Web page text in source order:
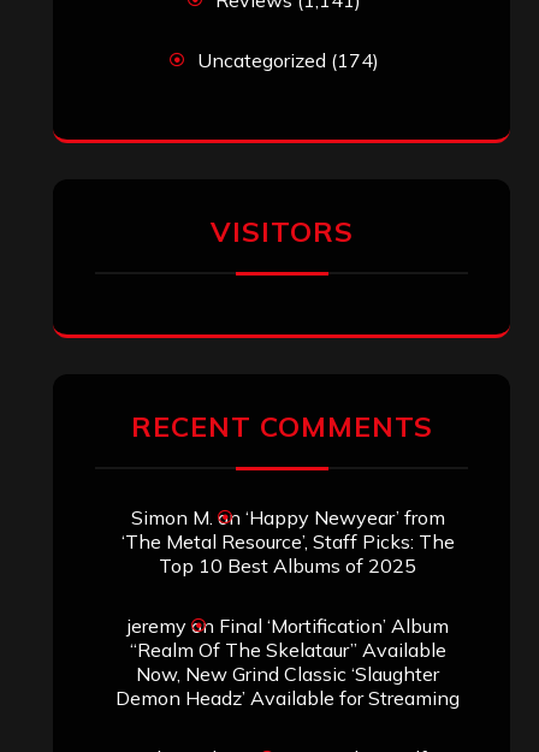
Uncategorized (174)
VISITORS
RECENT COMMENTS
Simon M. on ‘Happy Newyear’ from
‘The Metal Resource’, Staff Picks: The
Top 10 Best Albums of 2025
jeremyon Final ‘Mortification’ Album
“Realm Of The Skelataur” Available
Now, New Grind Classic ‘Slaughter
Demon Headz’ Available for Streaming